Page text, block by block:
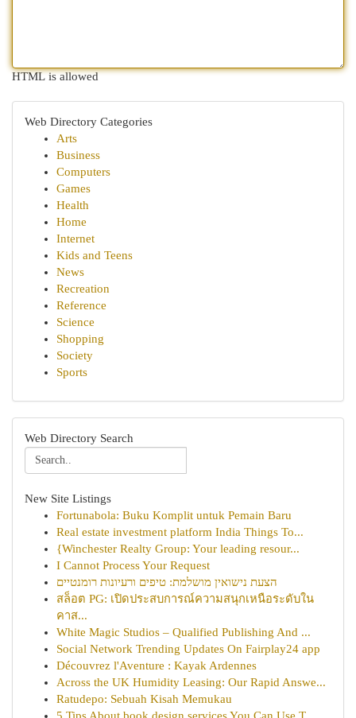
HTML is allowed
Web Directory Categories
Arts
Business
Computers
Games
Health
Home
Internet
Kids and Teens
News
Recreation
Reference
Science
Shopping
Society
Sports
Web Directory Search
New Site Listings
Fortunabola: Buku Komplit untuk Pemain Baru
Real estate investment platform India Things To...
{Winchester Realty Group: Your leading resour...
I Cannot Process Your Request
הצעת נישואין מושלמת: טיפים ורעיונות רומנטיים
สล็อต PG: เปิดประสบการณ์ความสนุกเหนือระดับใน
คาส...
White Magic Studios – Qualified Publishing And ...
Social Network Trending Updates On Fairplay24 app
Découvrez l'Aventure : Kayak Ardennes
Across the UK Humidity Leasing: Our Rapid Answe...
Ratudepo: Sebuah Kisah Memukau